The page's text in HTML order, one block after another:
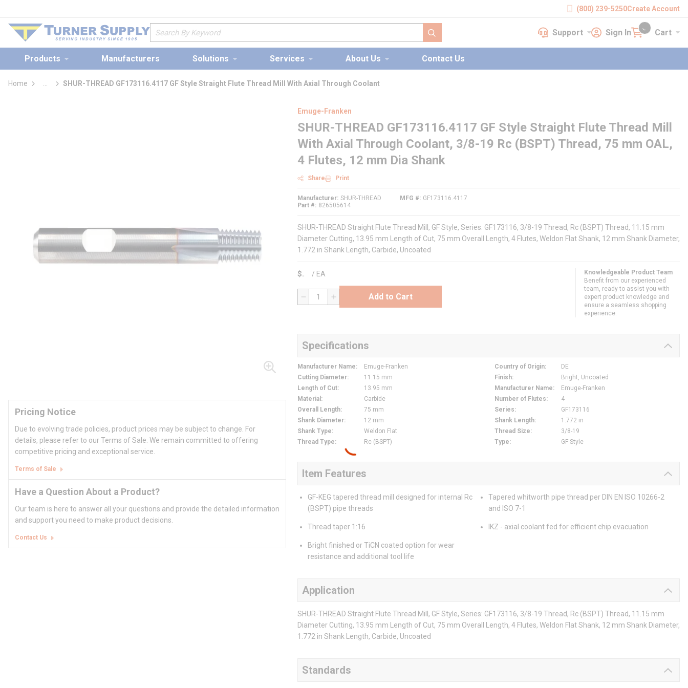
(800) 239-5250Create Account
Site Search
submit search
SupportSupport Sign InSign In Cart Cart
{0} items in cart
Products Manufacturers Solutions Services About Us Contact Us
Home
more info
SHUR-THREAD GF173116.4117 GF Style Straight Flute Thread Mill With Axial Through Coolant
Pricing Notice
Due to evolving trade policies, product prices may be subject to change. For
details, please refer to our Terms of Sale. We remain committed to offering
competitive pricing and exceptional service.
Terms of Sale
Have a Question About a Product?
Our team is here to answer all your questions and provide the detailed information
and support you need to make product decisions.
Contact Us
Emuge-Franken
SHUR-THREAD GF173116.4117 GF Style Straight Flute Thread Mill
With Axial Through Coolant, 3/8-19 Rc (BSPT) Thread, 75 mm OAL,
4 Flutes, 12 mm Dia Shank
Share Print
Manufacturer SHUR-THREAD
Part #
826505614
MFG # GF173116.4117
SHUR-THREAD Straight Flute Thread Mill, GF Style, Series: GF173116, 3/8-19 Thread, Rc (BSPT) Thread, 11.15 mm
Diameter Cutting, 13.95 mm Length of Cut, 75 mm Overall Length, 4 Flutes, Weldon Flat Shank, 12 mm Shank Diameter,
1.772 in Shank Length, Carbide, Uncoated
$ / EA
QTY Add to Cart
Knowledgeable Product Team
Benefit from our experienced
team, ready to assist you with
expert product knowledge and
ensure a seamless shopping
experience.
Specifications
Manufacturer Name: Emuge-Franken Country of Origin:
DE
Cutting Diameter: 11.15 mm Finish:
Bright, Uncoated
Length of Cut: 13.95 mm Manufacturer Name:
Emuge-Franken
Material : Carbide Number of Flutes:
4
Overall Length: 75 mm Series:
GF173116
Shank Diameter: 12 mm Shank Length:
1.772 in
Shank Type: Weldon Flat Thread Size:
3/8-19
Thread Type: Rc (BSPT) Type: GF Style
Item Features
GF-KEG tapered thread mill designed for internal Rc
(BSPT) pipe threads
Tapered whitworth pipe thread per DIN EN ISO 10266-2
and ISO 7-1
Thread taper 1:16 IKZ - axial coolant fed for efficient chip evacuation
Bright finished or TiCN coated option for wear
resistance and additional tool life
Application
SHUR-THREAD Straight Flute Thread Mill, GF Style, Series: GF173116, 3/8-19 Thread, Rc (BSPT) Thread, 11.15 mm
Diameter Cutting, 13.95 mm Length of Cut, 75 mm Overall Length, 4 Flutes, Weldon Flat Shank, 12 mm Shank Diameter,
1.772 in Shank Length, Carbide, Uncoated
Standards